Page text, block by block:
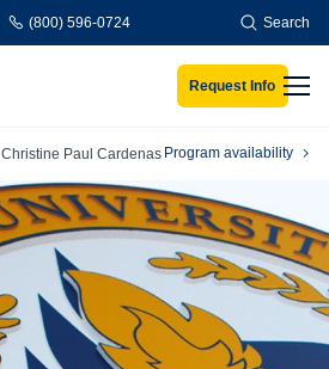
(800) 596-0724 Search
Request Info
Christine Paul Cardenas Program availability